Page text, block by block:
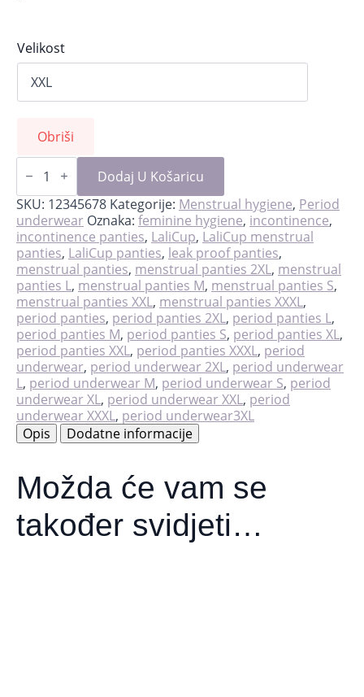
Velikost
Obriši
Black
LaliPanties
lace
količina
Dodaj U Košaricu
SKU: 12345678 Kategorije: Menstrual hygiene, Period
underwear Oznaka: feminine hygiene, incontinence,
incontinence panties, LaliCup, LaliCup menstrual
panties, LaliCup panties, leak proof panties,
menstrual panties, menstrual panties 2XL, menstrual
panties L, menstrual panties M, menstrual panties S,
menstrual panties XXL, menstrual panties XXXL,
period panties, period panties 2XL, period panties L,
period panties M, period panties S, period panties XL,
period panties XXL, period panties XXXL, period
underwear, period underwear 2XL, period underwear
L, period underwear M, period underwear S, period
underwear XL, period underwear XXL, period
underwear XXXL, period underwear3XL
Opis
Dodatne informacije
Možda će vam se
također svidjeti…